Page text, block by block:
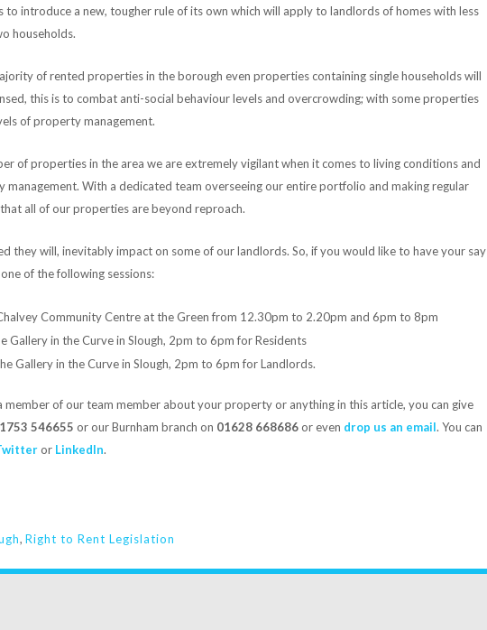
to introduce a new, tougher rule of its own which will apply to landlords of homes with less
households.
of rented properties in the borough even properties containing single households will
this is to combat anti-social behaviour levels and overcrowding; with some properties
of property management.
of properties in the area we are extremely vigilant when it comes to living conditions and
management. With a dedicated team overseeing our entire portfolio and making regular
all of our properties are beyond reproach.
they will, inevitably impact on some of our landlords. So, if you would like to have your say
of the following sessions:
Community Centre at the Green from 12.30pm to 2.20pm and 6pm to 8pm
Gallery in the Curve in Slough, 2pm to 6pm for Residents
Gallery in the Curve in Slough, 2pm to 6pm for Landlords.
of our team member about your property or anything in this article, you can give
546655 or our Burnham branch on 01628 668686or even drop us an email. You can
or LinkedIn.
, Right to Rent Legislation